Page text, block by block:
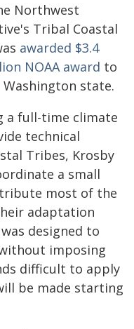
Northwest
Tribal Coastal
awarded $3.4
NOAA award to
state.
a full-time climate
technical
Tribes, Krosby
a small
most of the
adaptation
designed to
imposing
difficult to apply
be made starting